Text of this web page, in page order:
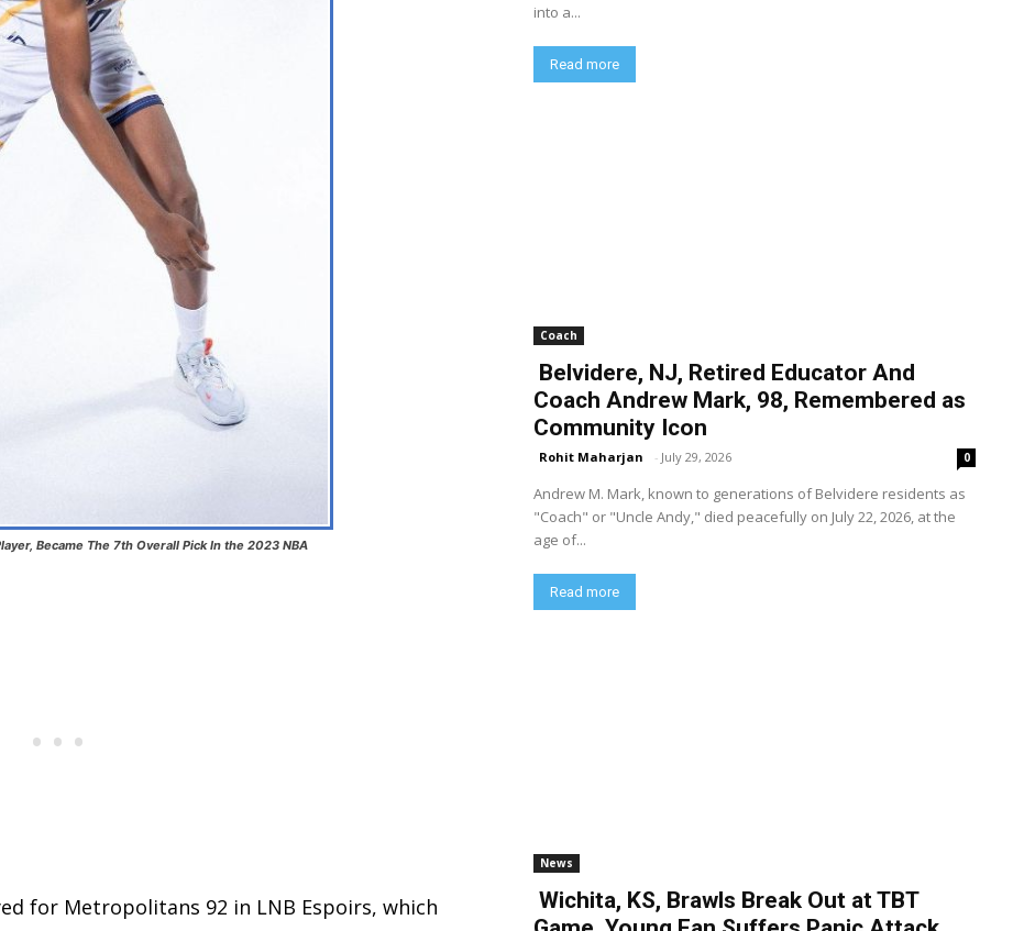
Became The 7th Overall Pick In the 2023 NBA
for Metropolitans 92 in LNB Espoirs, which
into a...
Read more
Coach
Belvidere, NJ, Retired Educator And
Coach Andrew Mark, 98, Remembered as
Community Icon
Rohit Maharjan - July 29, 2026 0
Andrew M. Mark, known to generations of Belvidere residents as
"Coach" or "Uncle Andy," died peacefully on July 22, 2026, at the
age of...
Read more
News
Wichita, KS, Brawls Break Out at TBT